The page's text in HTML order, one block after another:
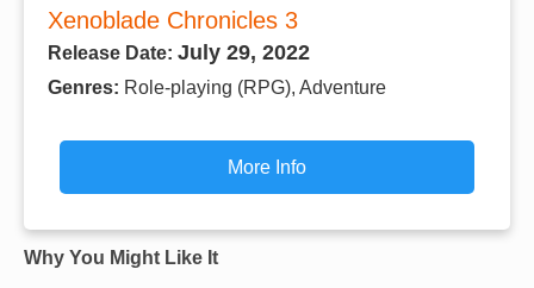
Xenoblade Chronicles 3
Release Date: July 29, 2022
Genres: Role-playing (RPG), Adventure
More Info
Why You Might Like It